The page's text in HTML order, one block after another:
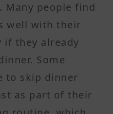
people find
well with their
if they already
Some
to skip dinner
as part of their